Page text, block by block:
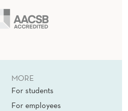
MORE
For students
For employees